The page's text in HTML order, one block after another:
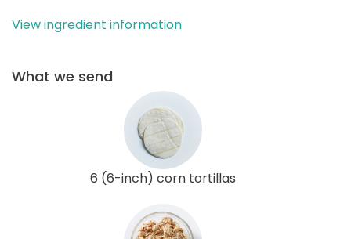
View ingredient information
What we send
6 (6-inch) corn tortillas